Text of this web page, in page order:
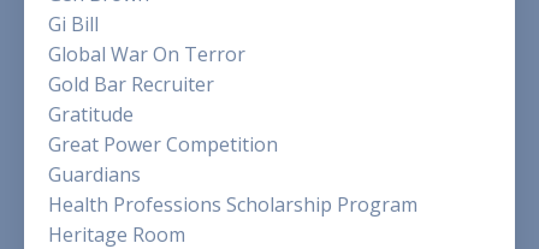
Gi Bill
Global War On Terror
Gold Bar Recruiter
Gratitude
Great Power Competition
Guardians
Health Professions Scholarship Program
Heritage Room